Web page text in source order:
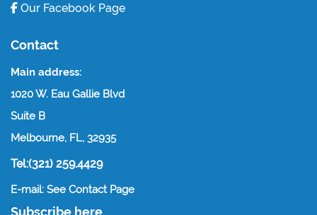
Our Facebook Page
Contact
Main address:
1020 W. Eau Gallie Blvd
Suite B
Melbourne, FL, 32935
Tel:(321) 259.4429
E-mail: See Contact Page
Subscribe here